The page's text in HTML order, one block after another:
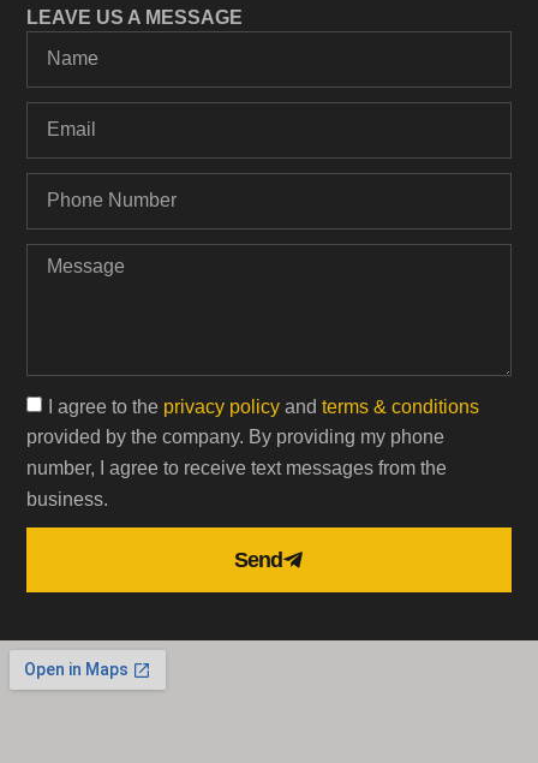
LEAVE US A MESSAGE
I agree to the privacy policy andterms & conditions
provided by the company. By providing my phone
number, I agree to receive text messages from the
business.
Send